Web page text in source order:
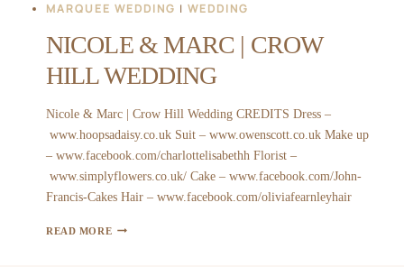
MARQUEE WEDDING |WEDDING
NICOLE & MARC | CROW
HILL WEDDING
Nicole & Marc | Crow Hill Wedding CREDITS Dress –
www.hoopsadaisy.co.uk Suit – www.owenscott.co.uk Make up
– www.facebook.com/charlottelisabethh Florist –
www.simplyflowers.co.uk/ Cake – www.facebook.com/John-
Francis-Cakes Hair – www.facebook.com/oliviafearnleyhair
READ MORENICOLE